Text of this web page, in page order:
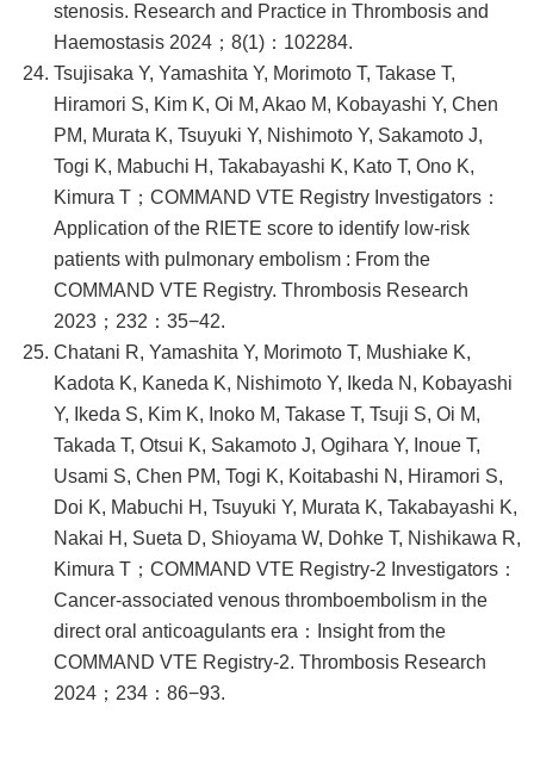
stenosis. Research and Practice in Thrombosis and
Haemostasis 2024；8(1)：102284.
Tsujisaka Y, Yamashita Y, Morimoto T, Takase T,
Hiramori S, Kim K, Oi M, Akao M, Kobayashi Y, Chen
PM, Murata K, Tsuyuki Y, Nishimoto Y, Sakamoto J,
Togi K, Mabuchi H, Takabayashi K, Kato T, Ono K,
Kimura T；COMMAND VTE Registry Investigators：
Application of the RIETE score to identify low-risk
patients with pulmonary embolism : From the
COMMAND VTE Registry. Thrombosis Research
2023；232：35−42.
Chatani R, Yamashita Y, Morimoto T, Mushiake K,
Kadota K, Kaneda K, Nishimoto Y, Ikeda N, Kobayashi
Y, Ikeda S, Kim K, Inoko M, Takase T, Tsuji S, Oi M,
Takada T, Otsui K, Sakamoto J, Ogihara Y, Inoue T,
Usami S, Chen PM, Togi K, Koitabashi N, Hiramori S,
Doi K, Mabuchi H, Tsuyuki Y, Murata K, Takabayashi K,
Nakai H, Sueta D, Shioyama W, Dohke T, Nishikawa R,
Kimura T；COMMAND VTE Registry-2 Investigators：
Cancer-associated venous thromboembolism in the
direct oral anticoagulants era：Insight from the
COMMAND VTE Registry-2. Thrombosis Research
2024；234：86−93.